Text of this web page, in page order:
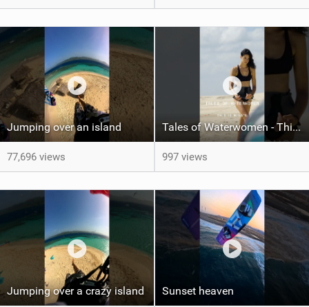
Jumping over an island
77,696 views
Tales of Waterwomen - This is Nina's
997 views
Jumping over a crazy island Sunset heaven